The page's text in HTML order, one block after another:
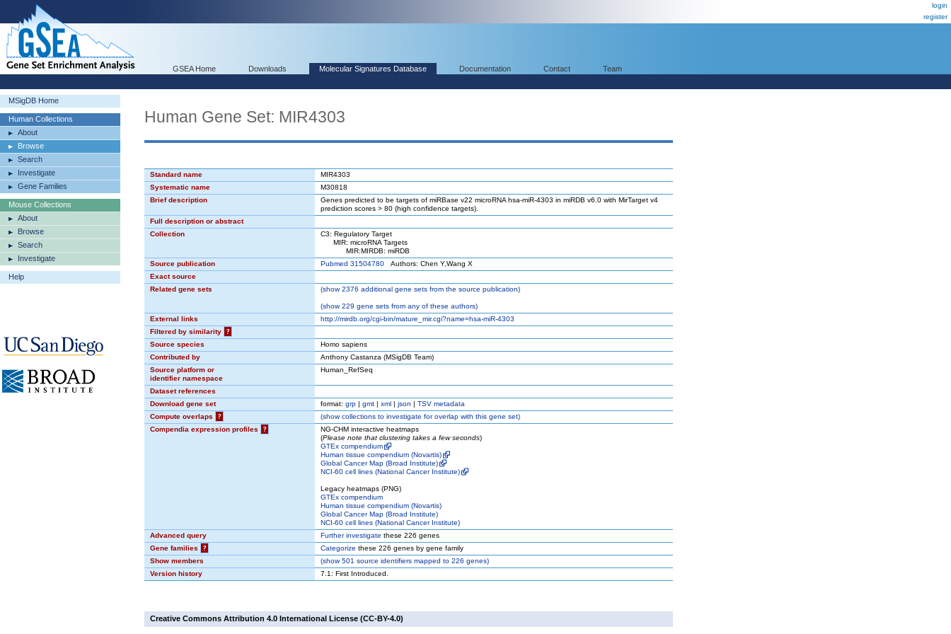
login
register
GSEA Home Downloads Molecular Signatures Database Documentation Contact Team
MSigDB Home
Human Collections
About
Browse
Search
Investigate
Gene Families
Mouse Collections
About
Browse
Search
Investigate
Help
Human Gene Set: MIR4303
Standard name
MIR4303
Systematic name
M30818
Brief description
Genes predicted to be targets of miRBase v22 microRNA hsa-miR-4303 in miRDB v6.0 with MirTarget v4
prediction scores > 80 (high confidence targets).
Full description or abstract
Collection
C3: Regulatory Target
MIR: microRNA Targets
MIR:MIRDB: miRDB
Source publication
Pubmed 31504780 Authors: Chen Y,Wang X
Exact source
Related gene sets
(show2376 additional gene sets from the source publication)
(show229 gene sets from any of these authors)
External links
http://mirdb.org/cgi-bin/mature_mir.cgi?name=hsa-miR-4303
Filtered by similarity
?
Source species
Homo sapiens
Contributed by
Anthony Castanza (MSigDB Team)
Source platform or
identifier namespace
Human_RefSeq
Dataset references
Download gene set
format: grp | gmt | xml | json | TSV metadata
Compute overlaps
? (showcollections to investigate for overlap with this gene set)
Compendia expression profiles
?
NG-CHM interactive heatmaps
(Please note that clustering takes a few seconds)
GTEx compendium
Human tissue compendium (Novartis)
Global Cancer Map (Broad Institute)
NCI-60 cell lines (National Cancer Institute)
Legacy heatmaps (PNG)
GTEx compendium
Human tissue compendium (Novartis)
Global Cancer Map (Broad Institute)
NCI-60 cell lines (National Cancer Institute)
Advanced query
Further investigate these 226 genes
Gene families
? Categorize these 226 genes by gene family
Show members
(show501 source identifiers mapped to 226 genes)
Version history
7.1: First Introduced.
Creative Commons Attribution 4.0 International License (CC-BY-4.0)